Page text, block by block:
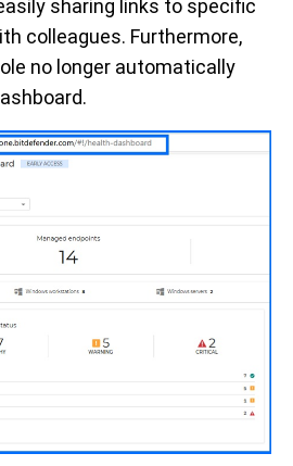
sharing links to specific
colleagues. Furthermore,
no longer automatically